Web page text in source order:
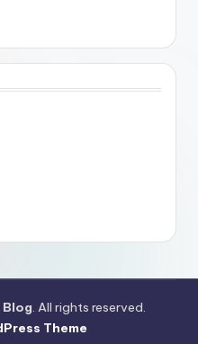
. All rights reserved.
Theme